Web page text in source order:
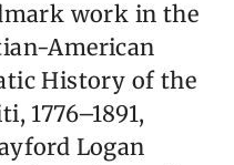
work in the
American
History of the
1776–1891,
Logan